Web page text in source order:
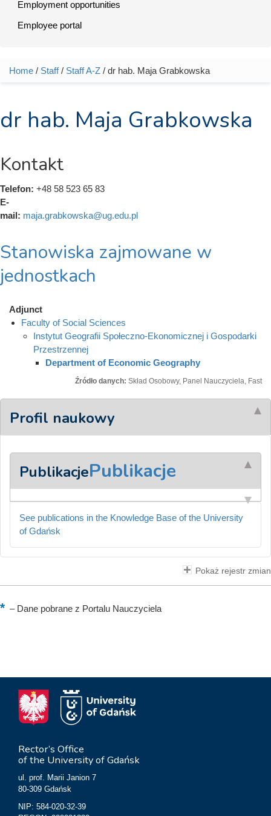
Employment opportunities
Employee portal
You are here
Home / Staff/ Staff A-Z / dr hab. Maja Grabkowska
dr hab. Maja Grabkowska
Kontakt
Telefon: +48 58 523 65 83
E-
mail: maja.grabkowska@ug.edu.pl
Stanowiska zajmowane w
jednostkach
Adjunct
Faculty of Social Sciences
Instytut Geografii Społeczno-Ekonomicznej i Gospodarki
Przestrzennej
Department of Economic Geography
Źródło danych: Skład Osobowy, Panel Nauczyciela, Fast
Profil naukowy
PublikacjePublikacje
See publications in the Knowledge Base of the University
of Gdańsk
Pokaż rejestr zmian
–Dane pobrane z Portalu Nauczyciela
Rector’s Office
of the University of Gdańsk
ul. prof. Marii Janion 7
80-309 Gdańsk
NIP: 584-020-32-39